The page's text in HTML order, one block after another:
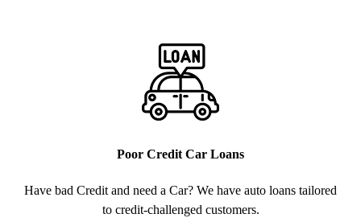
Poor Credit Car Loans
Have bad Credit and need a Car? We have auto loans tailored
to credit-challenged customers.